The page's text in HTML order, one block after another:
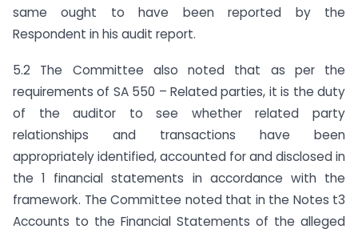
same ought to have been reported by the
Respondent in his audit report.
5.2 The Committee also noted that as per the
requirements of SA 550 – Related parties, it is the duty
of the auditor to see whether related party
relationships and transactions have been
appropriately identified, accounted for and disclosed in
the 1 financial statements in accordance with the
framework. The Committee noted that in the Notes t3
Accounts to the Financial Statements of the alleged